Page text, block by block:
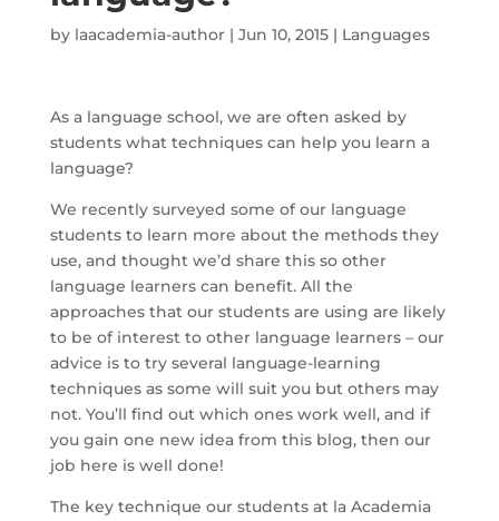
by laacademia-author| Jun 10, 2015| Languages
As a language school, we are often asked by
students what techniques can help you learn a
language?
We recently surveyed some of our language
students to learn more about the methods they
use, and thought we’d share this so other
language learners can benefit. All the
approaches that our students are using are likely
to be of interest to other language learners – our
advice is to try several language-learning
techniques as some will suit you but others may
not. You’ll find out which ones work well, and if
you gain one new idea from this blog, then our
job here is well done!
The key technique our students at la Academia